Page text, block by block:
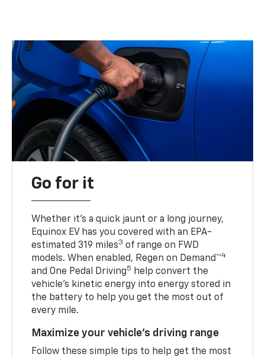
Go for it
Whether it’s a quick jaunt or a long journey,
Equinox EV has you covered with an EPA-
estimated 319 miles3 of range on FWD
models. When enabled, Regen on Demand™4
and One Pedal Driving5
help convert the
vehicle's kinetic energy into energy stored in
the battery to help you get the most out of
every mile.
Maximize your vehicle’s driving range
Follow these simple tips to help get the most